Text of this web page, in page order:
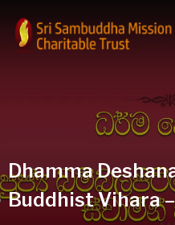
Dhamma
Buddhist Vihara